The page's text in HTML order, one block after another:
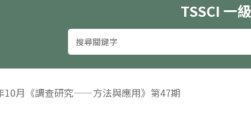
TSSCI 一
10月《調查研究——方法與應用》第47期